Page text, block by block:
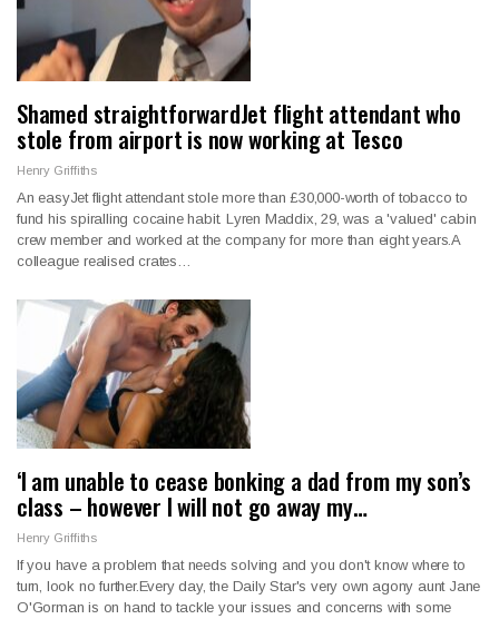
Shamed straightforwardJet flight attendant who
stole from airport is now working at Tesco
Henry Griffiths
An easyJet flight attendant stole more than £30,000-worth of tobacco to
fund his spiralling cocaine habit. Lyren Maddix, 29, was a 'valued' cabin
crew member and worked at the company for more than eight years.A
colleague realised crates…
‘I am unable to cease bonking a dad from my son’s
class – however I will not go away my…
Henry Griffiths
If you have a problem that needs solving and you don't know where to
turn, look no further.Every day, the Daily Star's very own agony aunt Jane
O'Gorman is on hand to tackle your issues and concerns with some